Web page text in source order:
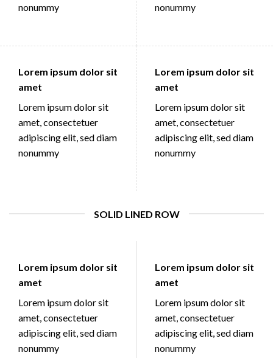
nonummy
nonummy
Lorem ipsum dolor sit
amet
Lorem ipsum dolor sit
amet, consectetuer
adipiscing elit, sed diam
nonummy
Lorem ipsum dolor sit
amet
Lorem ipsum dolor sit
amet, consectetuer
adipiscing elit, sed diam
nonummy
SOLID LINED ROW
Lorem ipsum dolor sit
amet
Lorem ipsum dolor sit
amet, consectetuer
adipiscing elit, sed diam
nonummy
Lorem ipsum dolor sit
amet
Lorem ipsum dolor sit
amet, consectetuer
adipiscing elit, sed diam
nonummy